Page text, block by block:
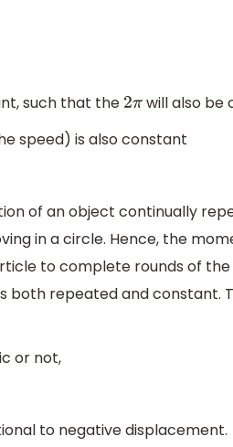
such that the 2π will also be
speed) is also constant
of an object continually
in a circle. Hence, the
to complete rounds of the
repeated and constant.
or not,
to negative displacement.